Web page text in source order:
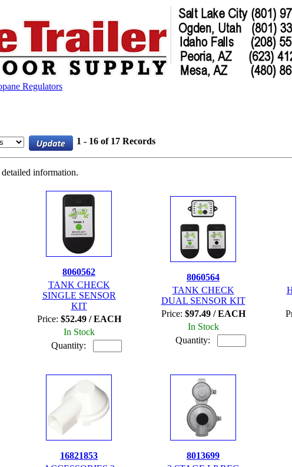
Regulators
1 - 16 of 17 Records
information.
8060562
TANK CHECK
SINGLE SENSOR
KIT
Price: $52.49 / EACH
In Stock
Quantity:
8060564
TANK CHECK
DUAL SENSOR KIT
Price: $97.49 / EACH
In Stock
Quantity:
16821853
8013699